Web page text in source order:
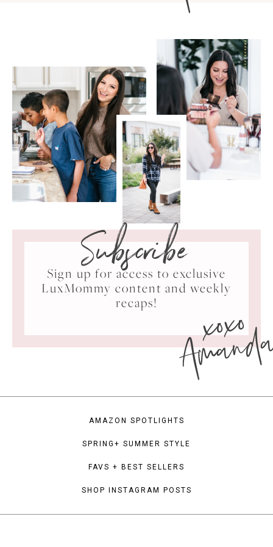
Subscribe
Sign up for access to exclusive
LuxMommy content and weekly
recaps!
xoxo
AMAZON SPOTLIGHTS
SPRING+ SUMMER STYLE
FAVS + BEST SELLERS
SHOP INSTAGRAM POSTS